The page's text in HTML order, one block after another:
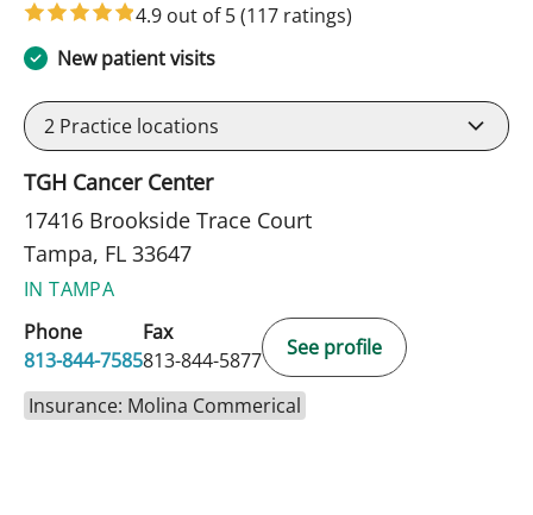
4.9 out of 5(117 ratings)
New patient visits
2 Practice locations
TGH Cancer Center
17416 Brookside Trace Court
Tampa, FL 33647
IN TAMPA
Phone
813-844-7585
Fax
813-844-5877
See profile
Insurance: Molina Commerical